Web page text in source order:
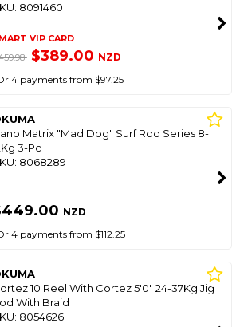
8091460
VIP CARD
$389.00 NZD
4 payments from $97.25
Matrix "Mad Dog" Surf Rod Series 8-
3-Pc
8068289
NZD
4 payments from $112.25
10 Reel With Cortez 5'0" 24-37Kg Jig
With Braid
8054626